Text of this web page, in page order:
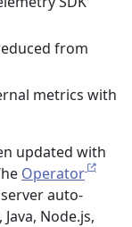
from
metrics with
updated with
Operator
auto-
Node.js,